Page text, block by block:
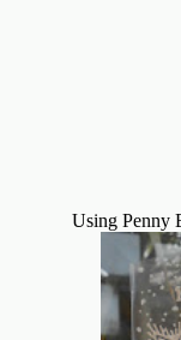
Using Penny